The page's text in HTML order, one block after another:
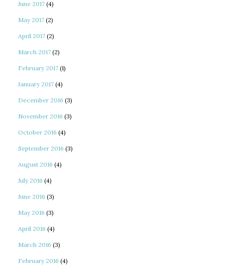
June 2017 (4)
May 2017 (2)
April 2017 (2)
March 2017 (2)
February 2017 (1)
January 2017 (4)
December 2016 (3)
November 2016 (3)
October 2016 (4)
September 2016 (3)
August 2016 (4)
July 2016 (4)
June 2016 (3)
May 2016 (3)
April 2016 (4)
March 2016 (3)
February 2016 (4)